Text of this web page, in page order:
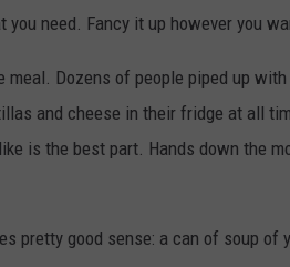
you need. Fancy it up however you
meal. Dozens of people piped up
and cheese in their fridge at all
is the best part. Hands down the
pretty good sense: a can of soup of